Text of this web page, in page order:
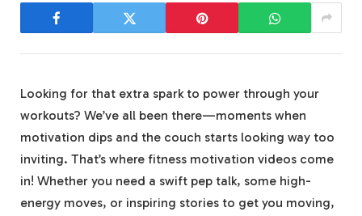
Looking for that extra spark to power through your
workouts? ‌We’ve all been there—moments when
⁣motivation dips and the couch starts looking way too
inviting. That’s where‌ fitness⁢ motivation videos come
in! Whether you need a‍ swift pep talk, some​ high-
energy moves, ⁢or inspiring stories to get‌ you ​moving,